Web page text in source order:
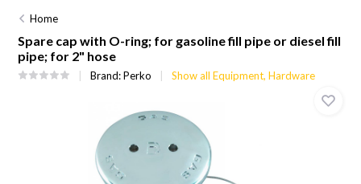
Home
Spare cap with O-ring; for gasoline fill pipe or diesel fill
pipe; for 2" hose
Brand:Perko Show all Equipment, Hardware